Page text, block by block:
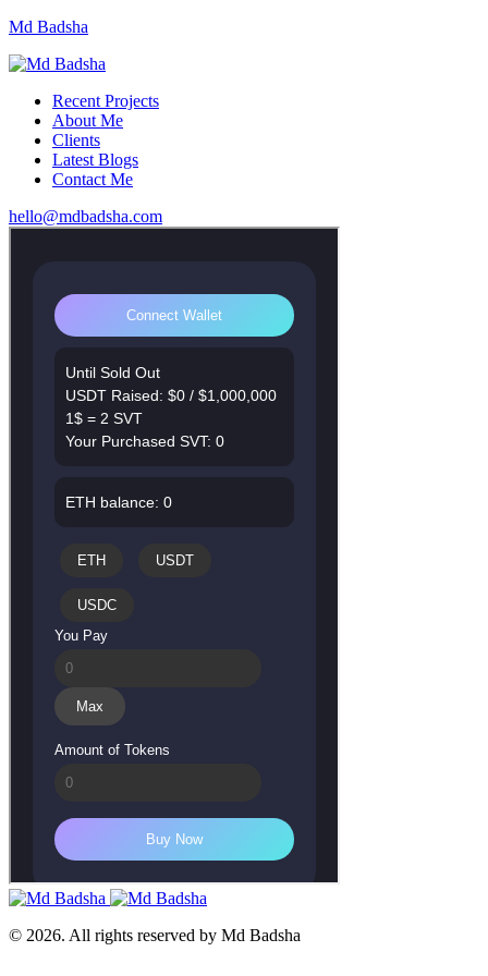
Md Badsha
Recent Projects
About Me
Clients
Latest Blogs
Contact Me
hello@mdbadsha.com
© 2026. All rights reserved by Md Badsha